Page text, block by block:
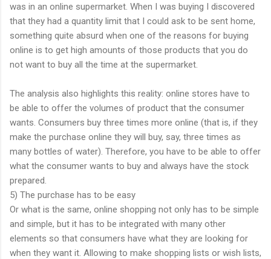
was in an online supermarket. When I was buying I discovered
that they had a quantity limit that I could ask to be sent home,
something quite absurd when one of the reasons for buying
online is to get high amounts of those products that you do
not want to buy all the time at the supermarket.
The analysis also highlights this reality: online stores have to
be able to offer the volumes of product that the consumer
wants. Consumers buy three times more online (that is, if they
make the purchase online they will buy, say, three times as
many bottles of water). Therefore, you have to be able to offer
what the consumer wants to buy and always have the stock
prepared.
5) The purchase has to be easy
Or what is the same, online shopping not only has to be simple
and simple, but it has to be integrated with many other
elements so that consumers have what they are looking for
when they want it. Allowing to make shopping lists or wish lists,